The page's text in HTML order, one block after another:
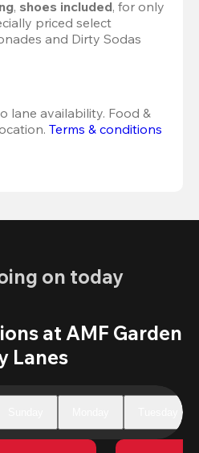
, shoes included, for only
priced select
and Dirty Sodas
lane availability. Food &
Terms & conditions
on today
at AMF Garden
Lanes